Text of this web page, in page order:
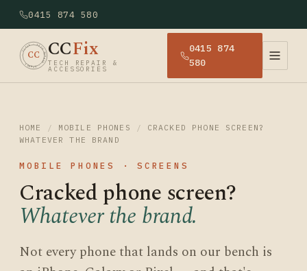
0415 874 580
· CCFIX · TECH REPAIR · SYDNEY
CC CCFix
TECH REPAIR &
ACCESSORIES
0415 874
580
HOME / MOBILE PHONES /
CRACKED PHONE SCREEN?
WHATEVER THE BRAND
MOBILE PHONES · SCREENS
Cracked phone screen?
Whatever the brand.
Not every phone that lands on our bench is